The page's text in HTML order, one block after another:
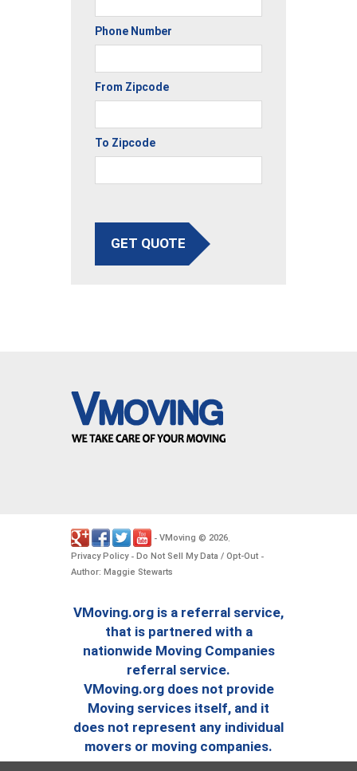
Phone Number
From Zipcode
To Zipcode
GET QUOTE
- VMoving © 2026
Privacy Policy- Do Not Sell My Data / Opt-Out -
Author: Maggie Stewarts
VMoving.org is a referral service,
that is partnered with a
nationwide Moving Companies
referral service.
VMoving.org does not provide
Moving services itself, and it
does not represent any individual
movers or moving companies.